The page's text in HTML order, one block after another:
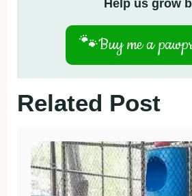
Help us grow
🐾Buy me a
Related Post